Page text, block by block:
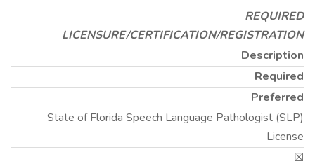
REQUIRED
LICENSURE/CERTIFICATION/REGISTRATION
Description
Required
Preferred
State of Florida Speech Language Pathologist (SLP)
License
☒